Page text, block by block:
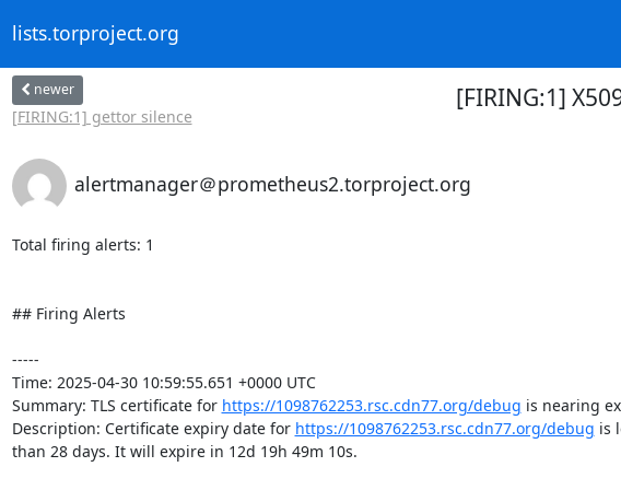
lists.torproject.org
newer
[FIRING:1] gettor silence
[FIRING:1]
alertmanager＠prometheus2.torproject.org
Total firing alerts: 1
## Firing Alerts
-----
Time: 2025-04-30 10:59:55.651 +0000 UTC
Summary: TLS certificate for https://1098762253.rsc.cdn77.org/debug is nearing
Description: Certificate expiry date for https://1098762253.rsc.cdn77.org/debug is
than 28 days. It will expire in 12d 19h 49m 10s.